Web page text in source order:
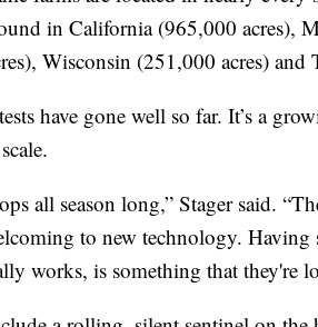
in California (965,000 acres),
Wisconsin (251,000 acres) and
have gone well so far. It’s a
all season long,” Stager said.
to new technology. Having
works, is something that they're